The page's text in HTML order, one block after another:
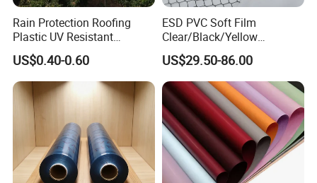
Rain Protection Roofing
Plastic UV Resistant
Orchard Rain Cover for Fruit
Trees
US$0.40-0.60
ESD PVC Soft Film
Clear/Black/Yellow
Waterproof PVC ESD
Curtain Sheet for Door
Curtain
US$29.50-86.00